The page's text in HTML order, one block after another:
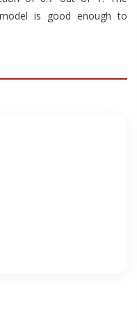
is good enough to